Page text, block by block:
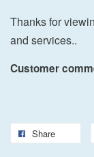
Thanks for
and services..
Customer
Share